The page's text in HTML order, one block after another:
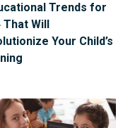
Trends for
Will
Your Child’s